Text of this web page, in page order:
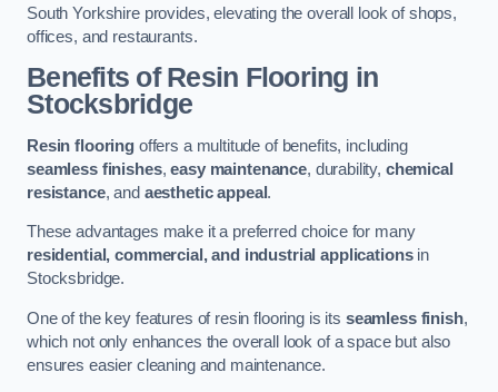
South Yorkshire provides, elevating the overall look of shops,
offices, and restaurants.
Benefits of Resin Flooring in
Stocksbridge
Resin flooringoffers a multitude of benefits, including
seamless finishes,easy maintenance, durability, chemical
resistance, and aesthetic appeal.
These advantages make it a preferred choice for many
residential, commercial, and industrial applicationsin
Stocksbridge.
One of the key features of resin flooring is its seamless finish,
which not only enhances the overall look of a space but also
ensures easier cleaning and maintenance.